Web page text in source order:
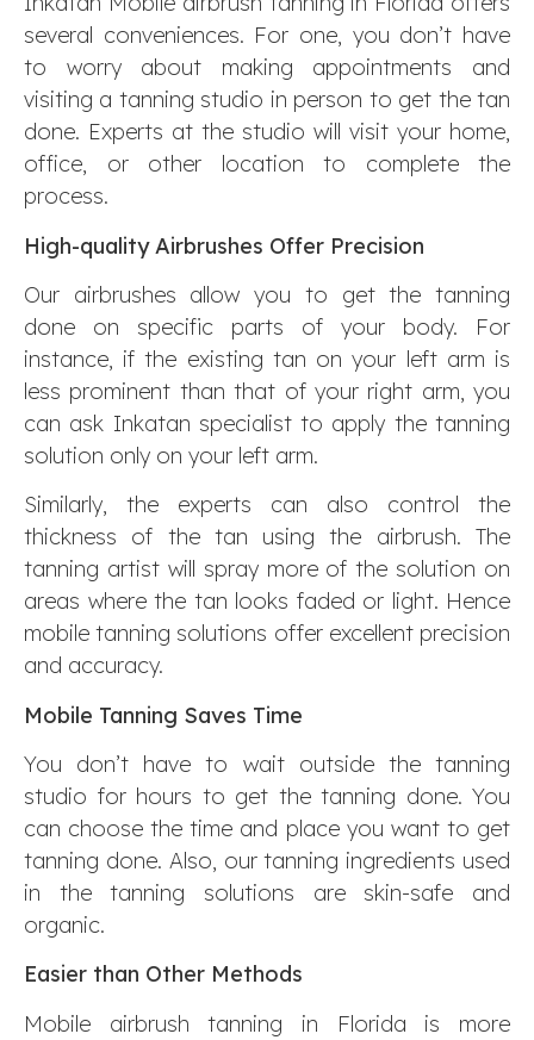
several conveniences. For one, you don’t have
to worry about making appointments and
visiting a tanning studio in person to get the tan
done. Experts at the studio will visit your home,
office, or other location to complete the
process.
High-quality Airbrushes Offer Precision
Our airbrushes allow you to get the tanning
done on specific parts of your body. For
instance, if the existing tan on your left arm is
less prominent than that of your right arm, you
can ask Inkatan specialist to apply the tanning
solution only on your left arm.
Similarly, the experts can also control the
thickness of the tan using the airbrush. The
tanning artist will spray more of the solution on
areas where the tan looks faded or light. Hence
mobile tanning solutions offer excellent precision
and accuracy.
Mobile Tanning Saves Time
You don’t have to wait outside the tanning
studio for hours to get the tanning done. You
can choose the time and place you want to get
tanning done. Also, our tanning ingredients used
in the tanning solutions are skin-safe and
organic.
Easier than Other Methods
Mobile airbrush tanning in Florida is more